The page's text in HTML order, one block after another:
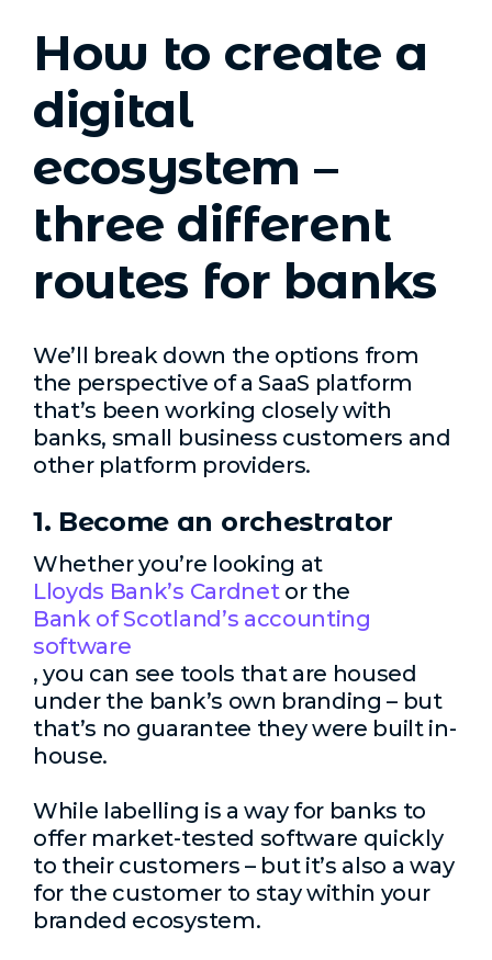
How to create a
digital
ecosystem –
three different
routes for banks
We’ll break down the options from
the perspective of a SaaS platform
that’s been working closely with
banks, small business customers and
other platform providers.
1. Become an orchestrator
Whether you’re looking at
Lloyds Bank’s Cardnetor the
Bank of Scotland’s accounting
software
, you can see tools that are housed
under the bank’s own branding – but
that’s no guarantee they were built in-
house.
While labelling is a way for banks to
offer market-tested software quickly
to their customers – but it’s also a way
for the customer to stay within your
branded ecosystem.